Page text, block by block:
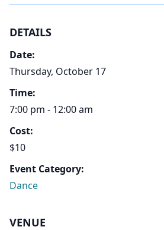
DETAILS
Date:
Thursday, October 17
Time:
7:00 pm - 12:00 am
Cost:
$10
Event Category:
Dance
VENUE